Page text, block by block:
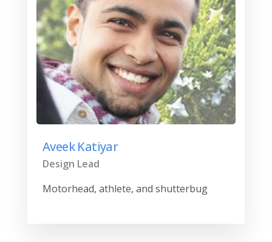
Aveek Katiyar
Design Lead
Motorhead, athlete, and shutterbug